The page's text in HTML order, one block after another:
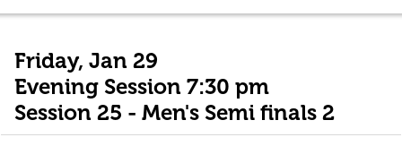
Friday, Jan 29
Evening Session 7:30 pm
Session 25 - Men's Semi finals 2